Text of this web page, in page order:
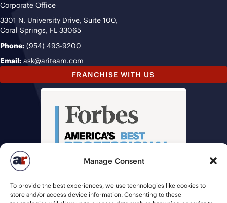
Manage Consent
To provide the best experiences, we use technologies like cookies to
store and/or access device information. Consenting to these
Corporate Office
3301 N. University Drive, Suite 100,
Coral Springs, FL 33065
Phone: (954) 493-9200
Email: ask@ariteam.com
FRANCHISE WITH US